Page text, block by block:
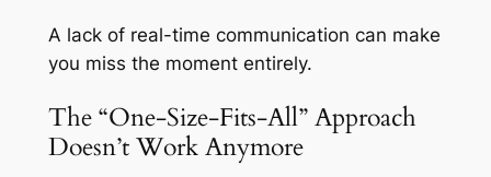
A lack of real-time communication can make
you miss the moment entirely.
The “One-Size-Fits-All” Approach
Doesn’t Work Anymore